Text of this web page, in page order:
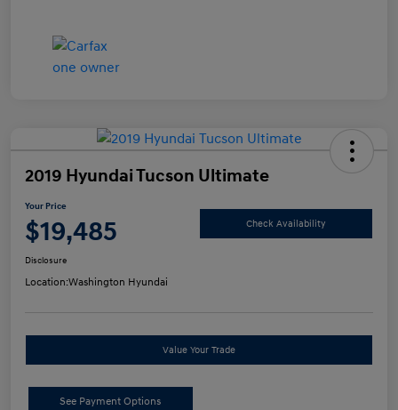
2019 Hyundai Tucson Ultimate
Your Price
$19,485 Check Availability
Disclosure
Location:Washington Hyundai
Value Your Trade
See Payment Options